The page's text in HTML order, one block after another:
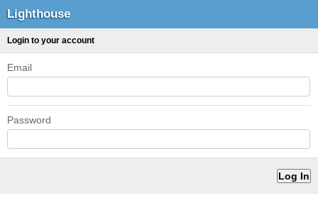
Lighthouse
Login to your account
Email
Password